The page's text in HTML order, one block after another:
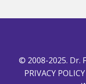
© 2008-2025. Dr.
PRIVACY POLICY